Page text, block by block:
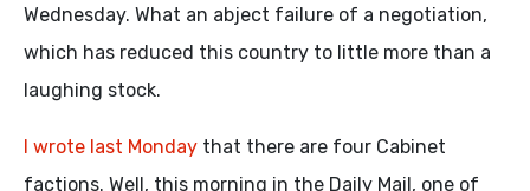
Wednesday. What an abject failure of a negotiation,
which has reduced this country to little more than a
laughing stock.
I wrote last Monday that there are four Cabinet
factions. Well, this morning in the Daily Mail, one of